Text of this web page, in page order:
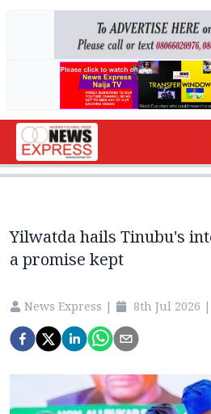
Yilwatda hails Tinubu's
a promise kept
News Express | 8th Jul 2026 |